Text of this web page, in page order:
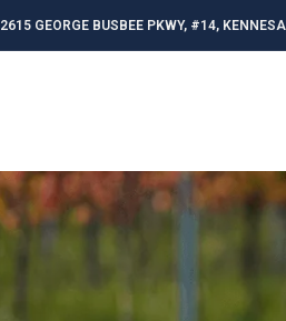
2615 GEORGE BUSBEE PKWY, #14,